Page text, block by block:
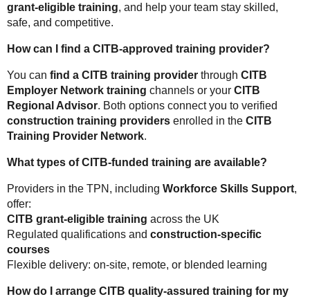
grant-eligible training, and help your team stay skilled,
safe, and competitive.
How can I find a CITB-approved training provider?
You can find a CITB training provider through CITB
Employer Network training channels or your CITB
Regional Advisor. Both options connect you to verified
construction training providers enrolled in the CITB
Training Provider Network.
What types of CITB-funded training are available?
Providers in the TPN, including Workforce Skills Support,
offer:
CITB grant-eligible training across the UK
Regulated qualifications and construction-specific
courses
Flexible delivery: on-site, remote, or blended learning
How do I arrange CITB quality-assured training for my